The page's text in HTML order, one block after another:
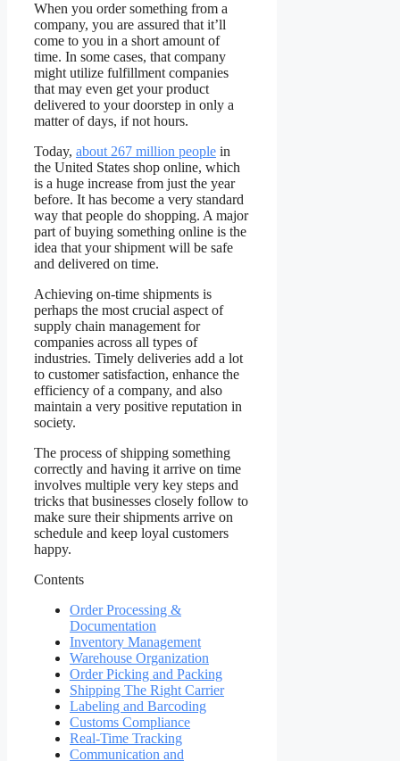
When you order something from a
company, you are assured that it’ll
come to you in a short amount of
time. In some cases, that company
might utilize fulfillment companies
that may even get your product
delivered to your doorstep in only a
matter of days, if not hours.
Today, about 267 million people in
the United States shop online, which
is a huge increase from just the year
before. It has become a very standard
way that people do shopping. A major
part of buying something online is the
idea that your shipment will be safe
and delivered on time.
Achieving on-time shipments is
perhaps the most crucial aspect of
supply chain management for
companies across all types of
industries. Timely deliveries add a lot
to customer satisfaction, enhance the
efficiency of a company, and also
maintain a very positive reputation in
society.
The process of shipping something
correctly and having it arrive on time
involves multiple very key steps and
tricks that businesses closely follow to
make sure their shipments arrive on
schedule and keep loyal customers
happy.
Contents
Order Processing &
Documentation
Inventory Management
Warehouse Organization
Order Picking and Packing
Shipping The Right Carrier
Labeling and Barcoding
Customs Compliance
Real-Time Tracking
Communication and